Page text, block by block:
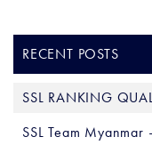
RECENT POSTS
SSL RANKING
SSL Team